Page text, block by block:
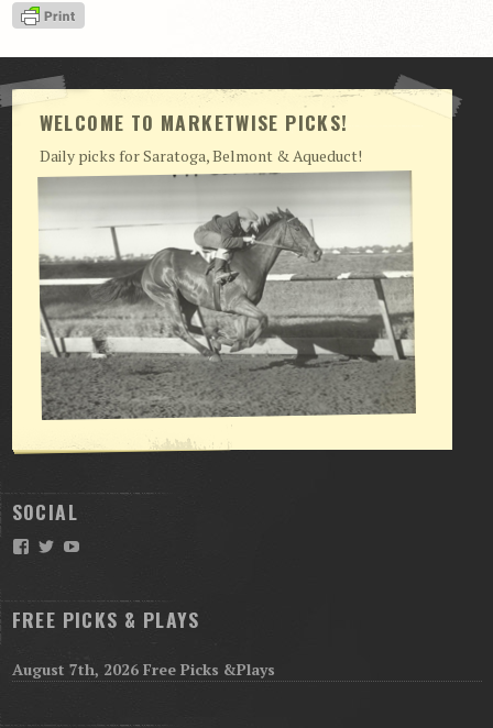
View Cart
Checkout
Login | My Account
CONTACT US
WELCOME TO MARKETWISE PICKS!
Daily picks for Saratoga, Belmont & Aqueduct!
SOCIAL
Facebook
TwitterYouTube
FREE PICKS & PLAYS
August 7th, 2026 Free Picks &Plays